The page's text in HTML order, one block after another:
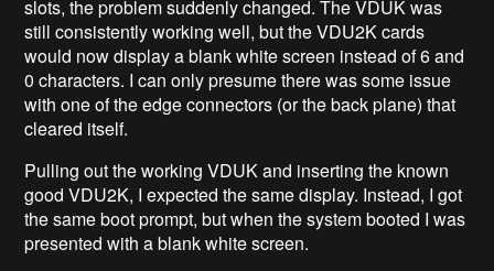
slots, the problem suddenly changed. The VDUK was
still consistently working well, but the VDU2K cards
would now display a blank white screen instead of 6 and
0 characters. I can only presume there was some issue
with one of the edge connectors (or the back plane) that
cleared itself.
Pulling out the working VDUK and inserting the known
good VDU2K, I expected the same display. Instead, I got
the same boot prompt, but when the system booted I was
presented with a blank white screen.